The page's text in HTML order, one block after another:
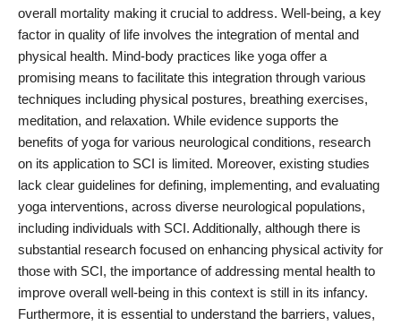
overall mortality making it crucial to address. Well-being, a key
factor in quality of life involves the integration of mental and
physical health. Mind-body practices like yoga offer a
promising means to facilitate this integration through various
techniques including physical postures, breathing exercises,
meditation, and relaxation. While evidence supports the
benefits of yoga for various neurological conditions, research
on its application to SCI is limited. Moreover, existing studies
lack clear guidelines for defining, implementing, and evaluating
yoga interventions, across diverse neurological populations,
including individuals with SCI. Additionally, although there is
substantial research focused on enhancing physical activity for
those with SCI, the importance of addressing mental health to
improve overall well-being in this context is still in its infancy.
Furthermore, it is essential to understand the barriers, values,